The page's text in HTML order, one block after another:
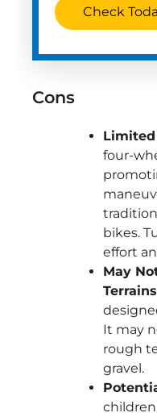
Check
Cons
four-
bikes.
effort
May
Terrains
It may
rough
gravel.